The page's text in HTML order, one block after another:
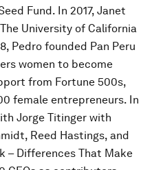
Fund. In 2017, Janet
University of California
Pedro founded Pan Peru
women to become
from Fortune 500s,
female entrepreneurs. In
Jorge Titinger with
Reed Hastings, and
– Differences That Make